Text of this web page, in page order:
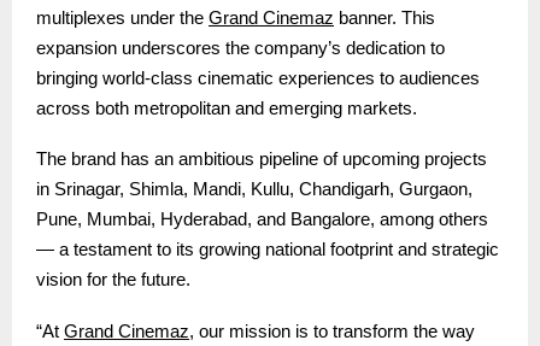
multiplexes under the Grand Cinemaz banner. This
expansion underscores the company’s dedication to
bringing world-class cinematic experiences to audiences
across both metropolitan and emerging markets.
The brand has an ambitious pipeline of upcoming projects
in Srinagar, Shimla, Mandi, Kullu, Chandigarh, Gurgaon,
Pune, Mumbai, Hyderabad, and Bangalore, among others
— a testament to its growing national footprint and strategic
vision for the future.
“At Grand Cinemaz, our mission is to transform the way